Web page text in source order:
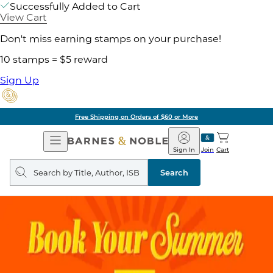
Successfully Added to Cart
View Cart
Don't miss earning stamps on your purchase!
10 stamps = $5 reward
Sign Up
Free Shipping on Orders of $60 or More
Open
Navigation
Barnes
&
Noble
Join
Sign In Cart
Search
query
Search